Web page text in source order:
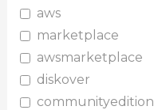
aws
marketplace
awsmarketplace
diskover
communityedition